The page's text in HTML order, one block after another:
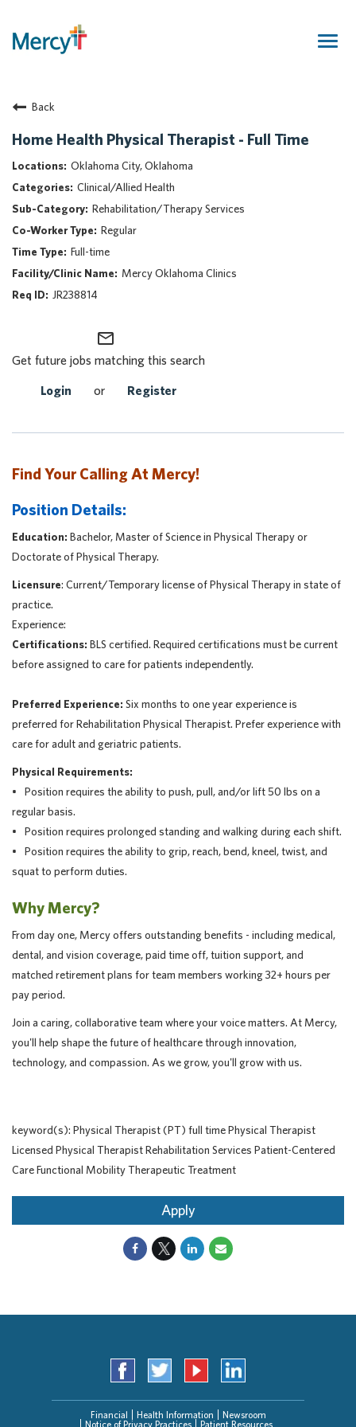
Returning Candidate
Mercy Caregivers
Home
About Mercy
Benefits
Career Areas
Events
Nursing
Providers
Back
Home Health Physical Therapist - Full Time
Oklahoma City, Oklahoma
Clinical/Allied Health
Rehabilitation/Therapy Services
Regular
Full-time
Mercy Oklahoma Clinics
JR238814
mail_outline
Get future jobs matching this search
Login or Register
Find Your Calling At Mercy!
Position Details:
Education: Bachelor, Master of Science in Physical Therapy or
Doctorate of Physical Therapy.
Licensure: Current/Temporary license of Physical Therapy in state of
practice.
Experience:
Certifications: BLS certified. Required certifications must be current
before assigned to care for patients independently.
Preferred Experience: Six months to one year experience is
preferred for Rehabilitation Physical Therapist. Prefer experience with
care for adult and geriatric patients.
Physical Requirements:
• Position requires the ability to push, pull, and/or lift 50 lbs on a
regular basis.
• Position requires prolonged standing and walking during each shift.
• Position requires the ability to grip, reach, bend, kneel, twist, and
squat to perform duties.
Why Mercy?
From day one, Mercy offers outstanding benefits - including medical,
dental, and vision coverage, paid time off, tuition support, and
matched retirement plans for team members working 32+ hours per
pay period.
Join a caring, collaborative team where your voice matters. At Mercy,
you'll help shape the future of healthcare through innovation,
technology, and compassion. As we grow, you'll grow with us.
keyword(s): Physical Therapist (PT) full time Physical Therapist
Licensed Physical Therapist Rehabilitation Services Patient-Centered
Care Functional Mobility Therapeutic Treatment
Apply
Financial Health Information
Newsroom
Notice of Privacy Practices
Patient Resources